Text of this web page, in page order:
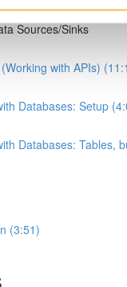
Sources/Sinks
with APIs)
Databases: Setup
Databases: Tables,
(3:51)